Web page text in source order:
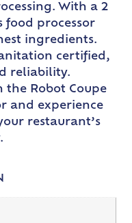
With a 2
food processor
ingredients.
certified,
reliability.
Robot Coupe
and experience
restaurant’s